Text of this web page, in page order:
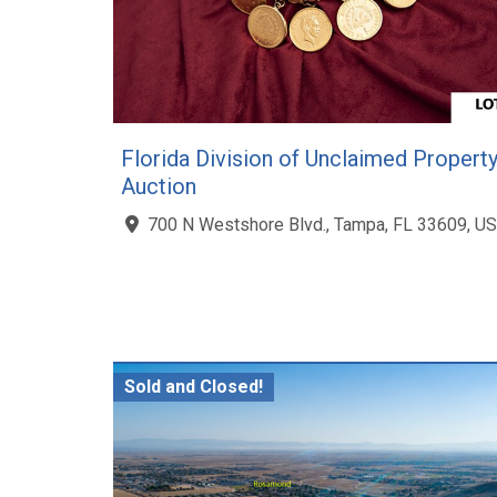
Florida Division of Unclaimed Property
Auction
700 N Westshore Blvd., Tampa, FL 33609, US
Sold and Closed!